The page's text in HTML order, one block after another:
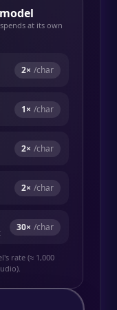
at its own
2× /char
1× /char
2× /char
2× /char
30× /char
rate (≈ 1,000